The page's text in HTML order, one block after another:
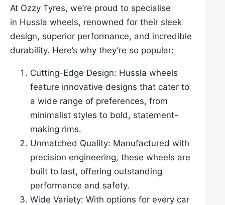
At Ozzy Tyres, we’re proud to specialise
in Hussla wheels, renowned for their sleek
design, superior performance, and incredible
durability. Here’s why they’re so popular:
Cutting-Edge Design: Hussla wheels
feature innovative designs that cater to
a wide range of preferences, from
minimalist styles to bold, statement-
making rims.
Unmatched Quality: Manufactured with
precision engineering, these wheels are
built to last, offering outstanding
performance and safety.
Wide Variety: With options for every car